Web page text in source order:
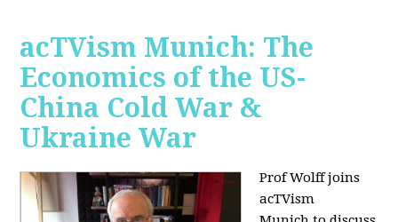
acTVism Munich: The
Economics of the US-
China Cold War &
Ukraine War
Prof Wolff joins
acTVism